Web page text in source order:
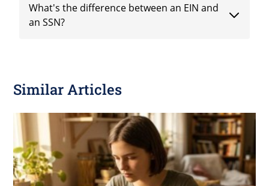
What's the difference between an EIN and
an SSN?
Similar Articles